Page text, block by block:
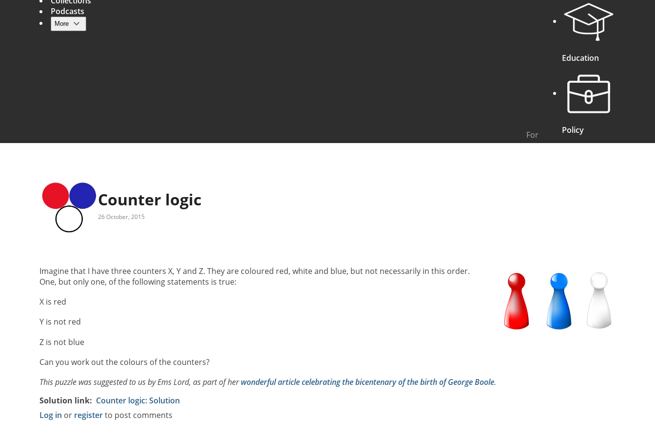
Main navigation
Podcasts
More
For
Education
Policy
Counter logic
26 October, 2015
Imagine that I have three counters X, Y and Z. They are coloured red, white and blue, but not necessarily in this order.
One, but only one, of the following statements is true:
X is red
Y is not red
Z is not blue
Can you work out the colours of the counters?
This puzzle was suggested to us by Ems Lord, as part of herwonderful article celebrating the bicentenary of the birth of George Boole.
Solution link
Counter logic: Solution
Log in or registerto post comments